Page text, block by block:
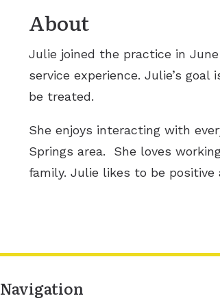
About
Julie joined the practice in
service experience. Julie’s
be treated.
She enjoys interacting with
Springs area. She loves
family. Julie likes to be positive
Navigation